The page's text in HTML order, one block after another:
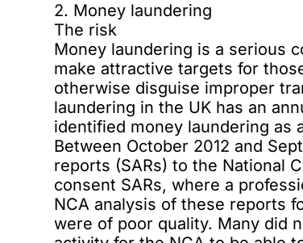
2. Money laundering
The risk
Money laundering is a serious
make attractive targets for
otherwise disguise improper
laundering in the UK has an
identified money laundering as
Between October 2012 and
reports (SARs) to the National
consent SARs, where a
NCA analysis of these reports
were of poor quality. Many did